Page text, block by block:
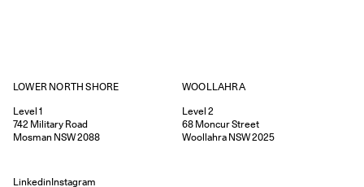
LOWER NORTH SHORE
Level 1
742 Military Road
Mosman NSW2088
WOOLLAHRA
Level 2
68 Moncur Street
Woollahra NSW2025
LinkedinInstagram